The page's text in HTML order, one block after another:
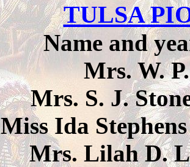
TULSA
Name and
Mrs. W.
Mrs. S. J.
Miss Ida
Mrs. Lilah D.